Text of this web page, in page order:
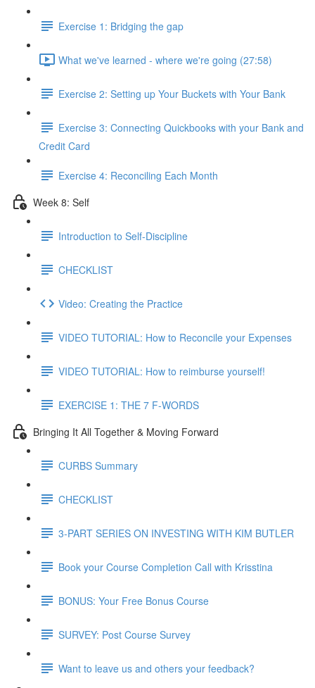
Exercise 1: Bridging the gap
What we've learned - where we're going (27:58)
Exercise 2: Setting up Your Buckets with Your Bank
Exercise 3: Connecting Quickbooks with your Bank and
Credit Card
Exercise 4: Reconciling Each Month
Week 8: Self
Introduction to Self-Discipline
CHECKLIST
Video: Creating the Practice
VIDEO TUTORIAL: How to Reconcile your Expenses
VIDEO TUTORIAL: How to reimburse yourself!
EXERCISE 1: THE 7 F-WORDS
Bringing It All Together & Moving Forward
CURBS Summary
CHECKLIST
3-PART SERIES ON INVESTING WITH KIM BUTLER
Book your Course Completion Call with Krisstina
BONUS: Your Free Bonus Course
SURVEY: Post Course Survey
Want to leave us and others your feedback?